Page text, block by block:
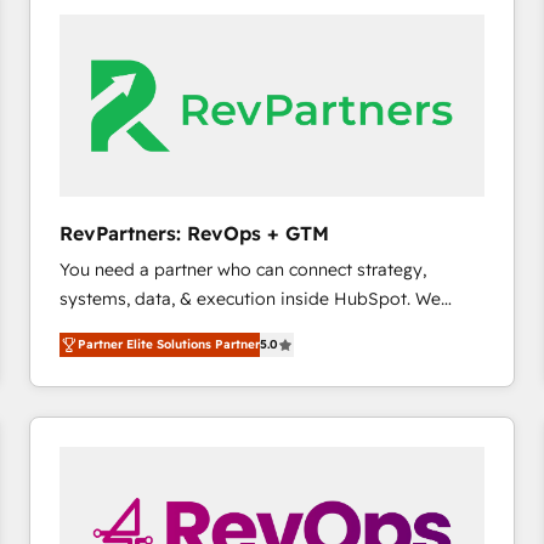
we turn complexity into clarity, human at global
scale. 🏆 HubSpot’s CEO called us “the partner of the
future.” Others agree it is proof of trust built through
measurable impact.
RevPartners: RevOps + GTM
You need a partner who can connect strategy,
systems, data, & execution inside HubSpot. We
bridge the gap where most agencies fall short by
combining GTM strategy with technical execution to
solve the right problem with the right solution. As the
only firm in the world to hold Elite Partner
pipeline generation, data intelligence, and go-to-
market execution. Why B2B Businesses Choose RP: -
Partner Elite Solutions Partner5.0